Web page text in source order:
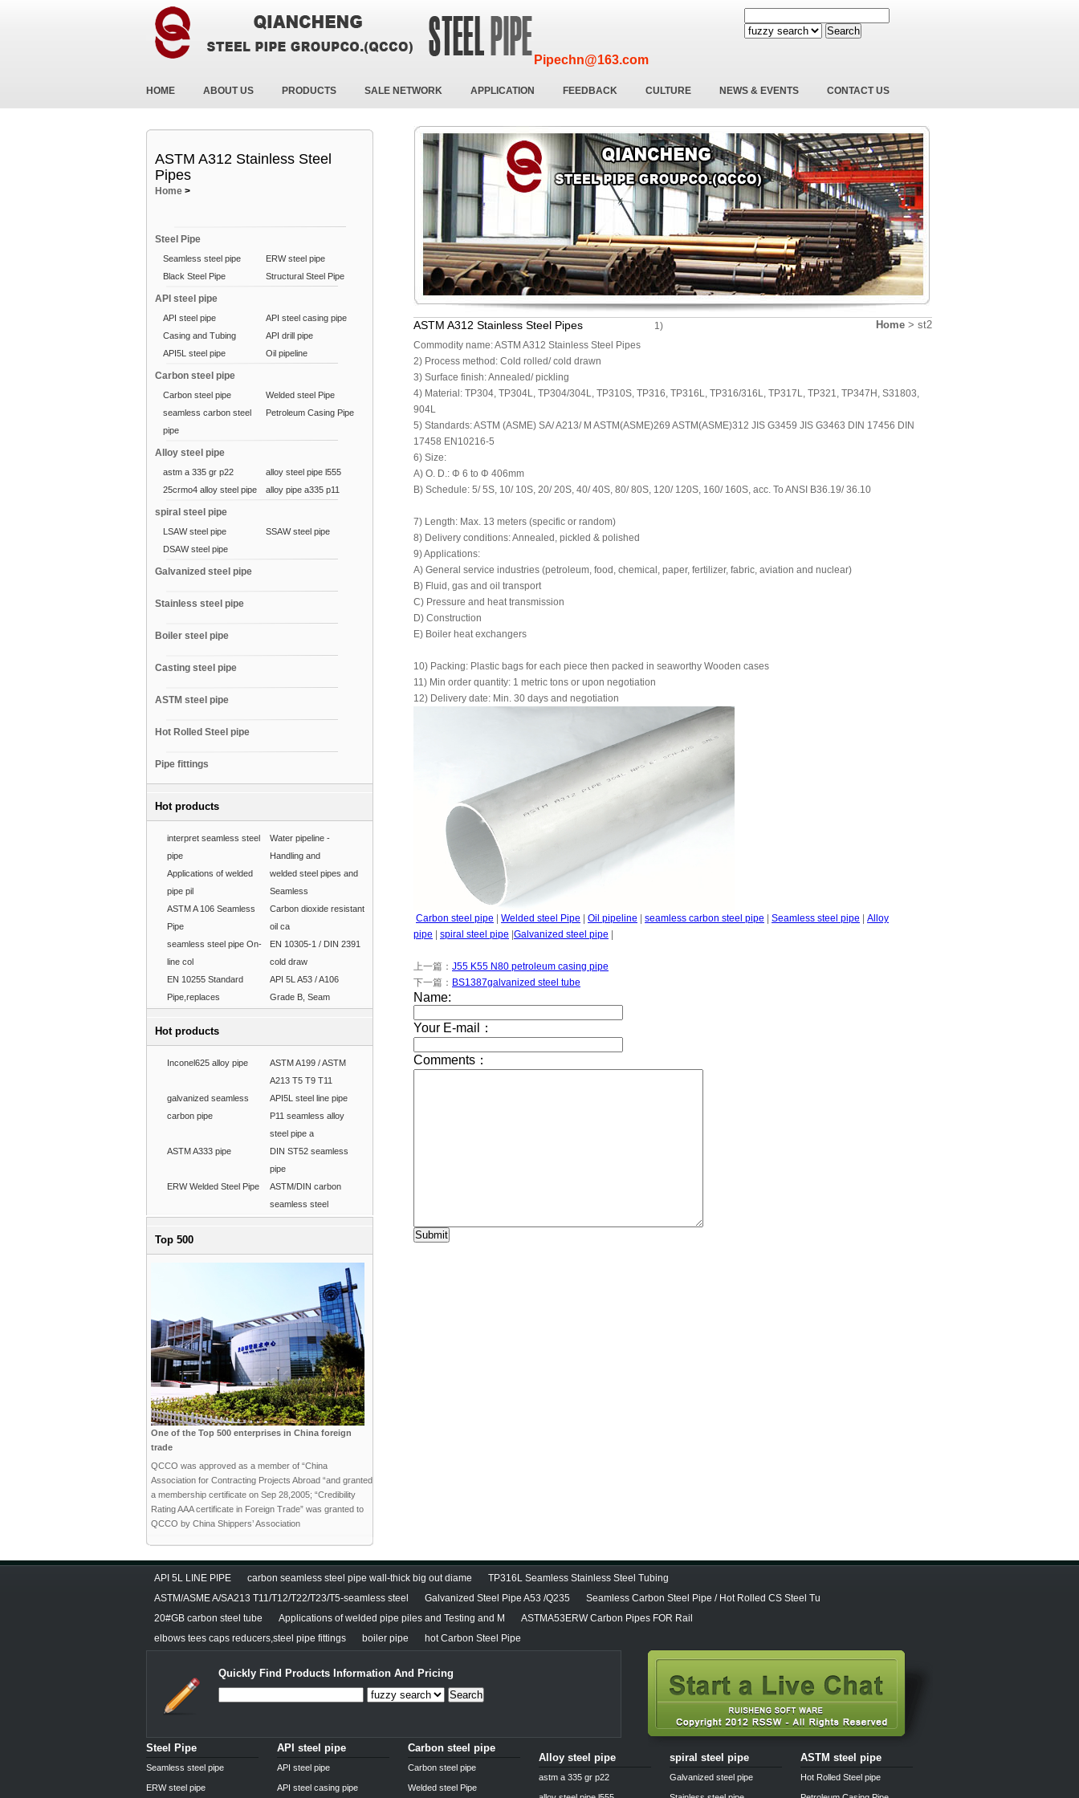
Pipechn@163.com
Search
HOME ABOUT US PRODUCTS SALE NETWORK APPLICATION FEEDBACK CULTURE NEWS & EVENTS CONTACT US
ASTM A312 Stainless Steel
Pipes
Home >
Steel Pipe
Seamless steel pipe
ERW steel pipe
Black Steel Pipe
Structural Steel Pipe
API steel pipe
API steel pipe
API steel casing pipe
Casing and Tubing
API drill pipe
API5L steel pipe
Oil pipeline
Carbon steel pipe
Carbon steel pipe
Welded steel Pipe
seamless carbon steel
pipe
Petroleum Casing Pipe
Alloy steel pipe
astm a 335 gr p22
alloy steel pipe l555
25crmo4 alloy steel pipe
alloy pipe a335 p11
spiral steel pipe
LSAW steel pipe
SSAW steel pipe
DSAW steel pipe
Galvanized steel pipe
Stainless steel pipe
Boiler steel pipe
Casting steel pipe
ASTM steel pipe
Hot Rolled Steel pipe
Pipe fittings
Hot products
interpret seamless steel
pipe
Water pipeline -
Handling and
Applications of welded
pipe pil
welded steel pipes and
Seamless
ASTM A 106 Seamless
Pipe
Carbon dioxide resistant
oil ca
seamless steel pipe On-
line col
EN 10305-1 / DIN 2391
cold draw
EN 10255 Standard
Pipe,replaces
API 5L A53 / A106
Grade B, Seam
Hot products
Inconel625 alloy pipe
ASTM A199 / ASTM
A213 T5 T9 T11
galvanized seamless
carbon pipe
API5L steel line pipe
P11 seamless alloy
steel pipe a
ASTM A333 pipe
DIN ST52 seamless
pipe
ERW Welded Steel Pipe
ASTM/DIN carbon
seamless steel
Top 500
One of the Top 500 enterprises in China foreign
trade
QCCO was approved as a member of “China
Association for Contracting Projects Abroad “and granted
a membership certificate on Sep 28,2005; “Credibility
Rating AAA certificate in Foreign Trade” was granted to
QCCO by China Shippers’ Association
ASTM A312 Stainless Steel Pipes Home > st2
1)
Commodity name: ASTM A312 Stainless Steel Pipes
2) Process method: Cold rolled/ cold drawn
3) Surface finish: Annealed/ pickling
4) Material: TP304, TP304L, TP304/304L, TP310S, TP316, TP316L, TP316/316L, TP317L, TP321, TP347H, S31803,
904L
5) Standards: ASTM (ASME) SA/ A213/ M ASTM(ASME)269 ASTM(ASME)312 JIS G3459 JIS G3463 DIN 17456 DIN
17458 EN10216-5
6) Size:
A) O. D.: Φ 6 to Φ 406mm
B) Schedule: 5/ 5S, 10/ 10S, 20/ 20S, 40/ 40S, 80/ 80S, 120/ 120S, 160/ 160S, acc. To ANSI B36.19/ 36.10
7) Length: Max. 13 meters (specific or random)
8) Delivery conditions: Annealed, pickled & polished
9) Applications:
A) General service industries (petroleum, food, chemical, paper, fertilizer, fabric, aviation and nuclear)
B) Fluid, gas and oil transport
C) Pressure and heat transmission
D) Construction
E) Boiler heat exchangers
10) Packing: Plastic bags for each piece then packed in seaworthy Wooden cases
11) Min order quantity: 1 metric tons or upon negotiation
12) Delivery date: Min. 30 days and negotiation
Carbon steel pipe Welded steel Pipe Oil pipeline seamless carbon steel pipe Seamless steel pipe
Alloy
pipe
spiral steel pipe Galvanized steel pipe
上一篇： J55 K55 N80 petroleum casing pipe
下一篇： BS1387galvanized steel tube
API 5L LINE PIPE carbon seamless steel pipe wall-thick big out diame
TP316L Seamless Stainless Steel Tubing
ASTM/ASME A/SA213 T11/T12/T22/T23/T5-seamless steel
Galvanized Steel Pipe A53 /Q235
Seamless Carbon Steel Pipe / Hot Rolled CS Steel Tu
20#GB carbon steel tube
Applications of welded pipe piles and Testing and M
ASTMA53ERW Carbon Pipes FOR Rail
elbows tees caps reducers,steel pipe fittings
boiler pipe hot Carbon Steel Pipe
Quickly Find Products Information And Pricing
Search
Steel Pipe
Seamless steel pipe
ERW steel pipe
API steel pipe
API steel pipe
API steel casing pipe
Carbon steel pipe
Carbon steel pipe
Welded steel Pipe
Alloy steel pipe
astm a 335 gr p22
spiral steel pipe
Galvanized steel pipe
ASTM steel pipe
Hot Rolled Steel pipe